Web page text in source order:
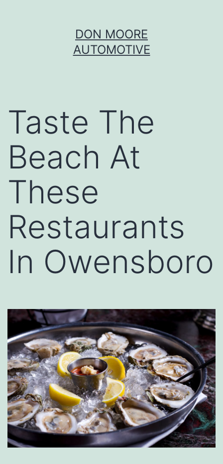
DON MOORE
AUTOMOTIVE
Taste The
Beach At
These
Restaurants
In Owensboro